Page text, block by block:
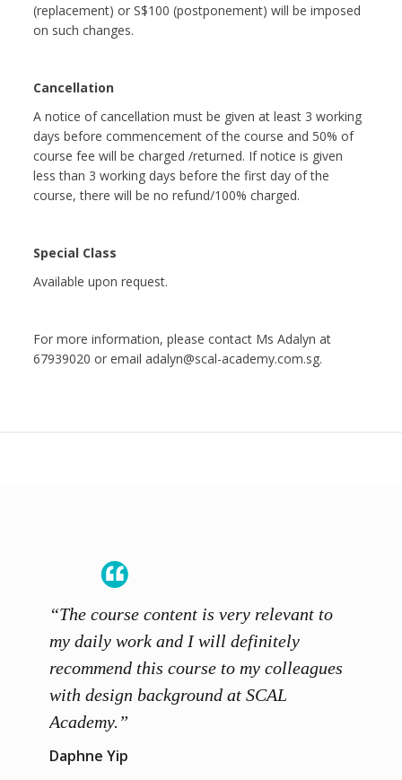
(replacement) or S$100 (postponement) will be imposed
on such changes.
Cancellation
A notice of cancellation must be given at least 3 working
days before commencement of the course and 50% of
course fee will be charged /returned. If notice is given
less than 3 working days before the first day of the
course, there will be no refund/100% charged.
Special Class
Available upon request.
For more information, please contact Ms Adalyn at
67939020 or email adalyn@scal-academy.com.sg.
“The course content is very relevant to
my daily work and I will definitely
recommend this course to my colleagues
with design background at SCAL
Academy.”
Daphne Yip